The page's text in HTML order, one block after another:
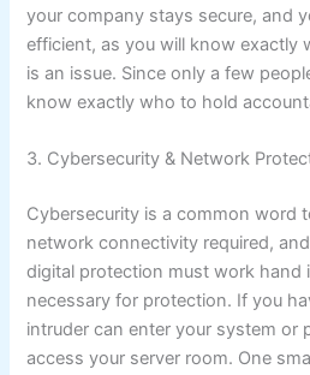
your company stays secure, and
efficient, as you will know exactly
is an issue. Since only a few
know exactly who to hold
3. Cybersecurity & Network
Cybersecurity is a common word
network connectivity required,
digital protection must work hand
necessary for protection. If you
intruder can enter your system or
access your server room. One